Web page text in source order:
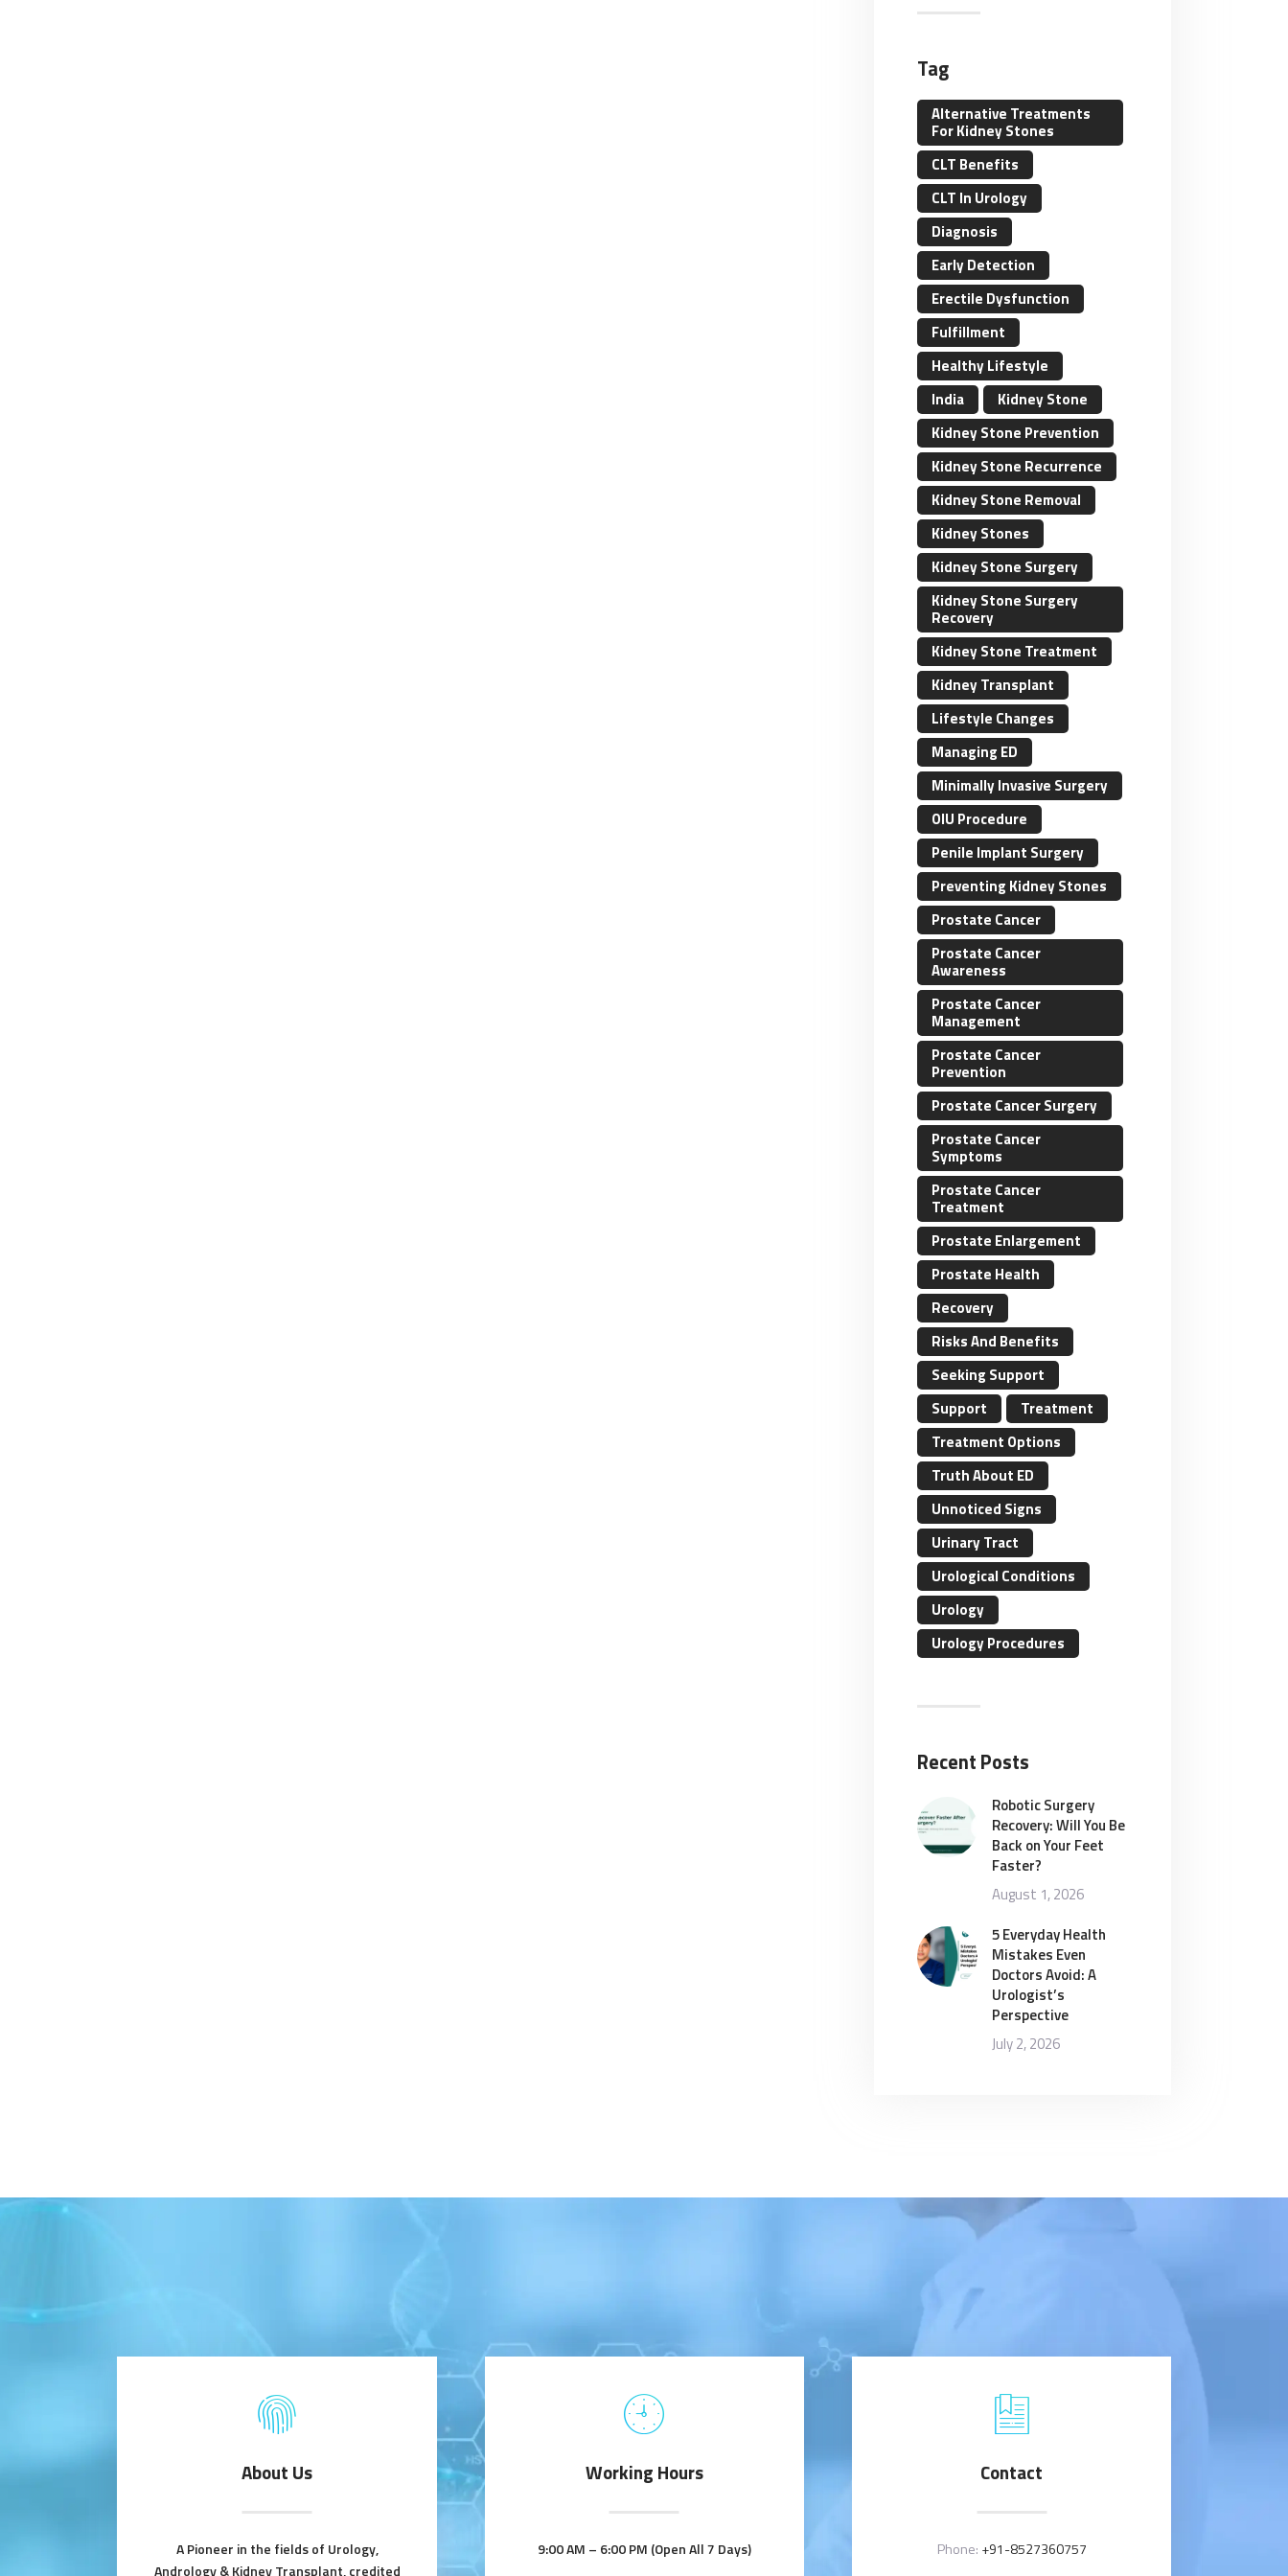
Tag
Alternative Treatments
For Kidney Stones
CLT Benefits
CLT In Urology
Diagnosis
Early Detection
Erectile Dysfunction
Fulfillment
Healthy Lifestyle
India
Kidney Stone
Kidney Stone Prevention
Kidney Stone Recurrence
Kidney Stone Removal
Kidney Stones
Kidney Stone Surgery
Kidney Stone Surgery
Recovery
Kidney Stone Treatment
Kidney Transplant
Lifestyle Changes
Managing ED
Minimally Invasive Surgery
OIU Procedure
Penile Implant Surgery
Preventing Kidney Stones
Prostate Cancer
Prostate Cancer
Awareness
Prostate Cancer
Management
Prostate Cancer
Prevention
Prostate Cancer Surgery
Prostate Cancer
Symptoms
Prostate Cancer
Treatment
Prostate Enlargement
Prostate Health
Recovery
Risks And Benefits
Seeking Support
Support
Treatment
Treatment Options
Truth About ED
Unnoticed Signs
Urinary Tract
Urological Conditions
Urology
Urology Procedures
Recent Posts
Robotic Surgery
Recovery: Will You Be
Back on Your Feet
Faster?
August 1, 2026
5 Everyday Health
Mistakes Even
Doctors Avoid: A
Urologist’s
Perspective
July 2, 2026
About Us
A Pioneer in the fields of Urology,
Andrology & Kidney Transplant, credited
Working Hours
9:00 AM – 6:00 PM (Open All 7 Days)
Contact
Phone: +91-8527360757